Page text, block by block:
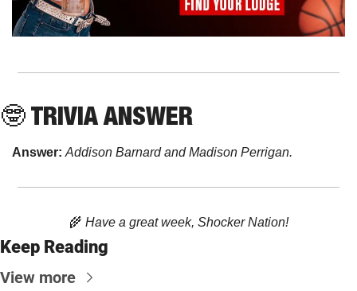
🤓 TRIVIA ANSWER
Answer: Addison Barnard and Madison Perrigan.
🌾 Have a great week, Shocker Nation!
Keep Reading
View more